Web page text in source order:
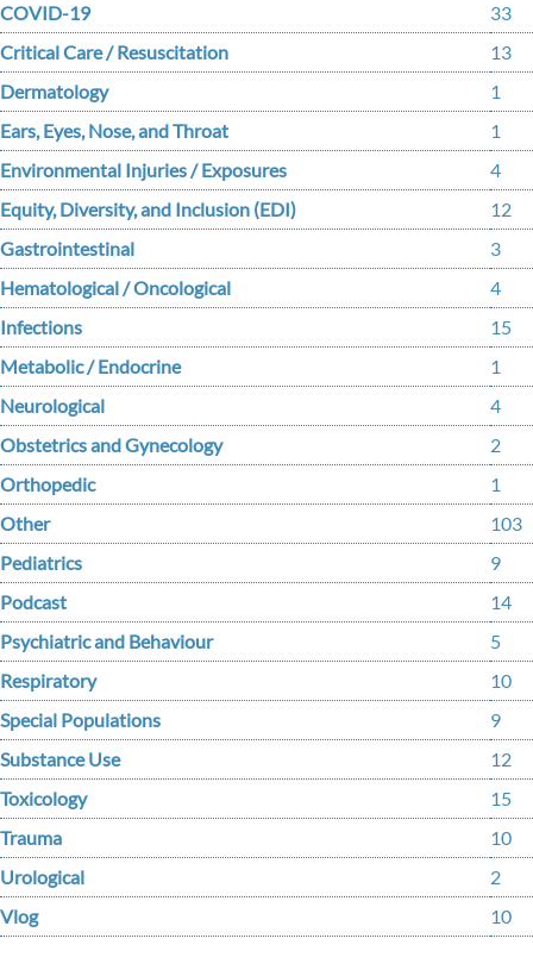
COVID-19
33
Critical Care / Resuscitation
13
Dermatology
1
Ears, Eyes, Nose, and Throat
1
Environmental Injuries / Exposures
4
Equity, Diversity, and Inclusion (EDI)
12
Gastrointestinal
3
Hematological / Oncological
4
Infections
15
Metabolic / Endocrine
1
Neurological
4
Obstetrics and Gynecology
2
Orthopedic
1
Other
103
Pediatrics
9
Podcast
14
Psychiatric and Behaviour
5
Respiratory
10
Special Populations
9
Substance Use
12
Toxicology
15
Trauma
10
Urological
2
Vlog
10